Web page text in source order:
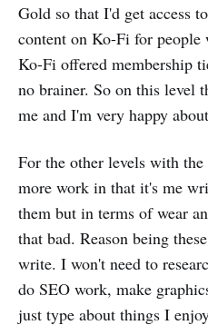
Gold so that I'd get access
content on Ko-Fi for
Ko-Fi offered membership
no brainer. So on this level
me and I'm very happy
For the other levels with
more work in that it's me
them but in terms of wear
that bad. Reason being
write. I won't need to
do SEO work, make
just type about things I